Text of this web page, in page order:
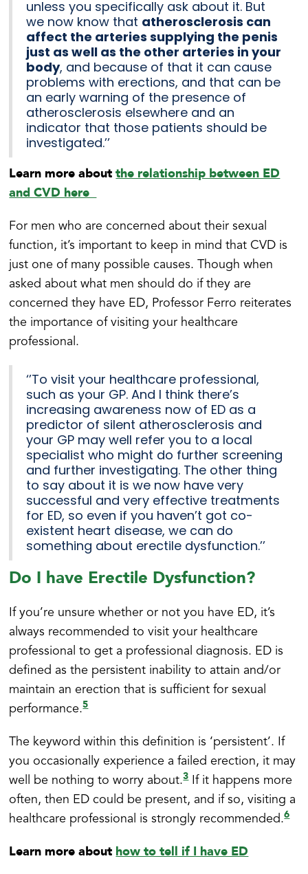
unless you specifically ask about it. But
we now know that atherosclerosis can
affect the arteries supplying the penis
just as well as the other arteries in your
body, and because of that it can cause
problems with erections, and that can be
an early warning of the presence of
atherosclerosis elsewhere and an
indicator that those patients should be
investigated.’’
Learn more aboutthe relationship between ED
and CVD here
For men who are concerned about their sexual
function, it’s important to keep in mind that CVD is
just one of many possible causes. Though when
asked about what men should do if they are
concerned they have ED, Professor Ferro reiterates
the importance of visiting your healthcare
professional.
‘’To visit your healthcare professional,
such as your GP. And I think there’s
increasing awareness now of ED as a
predictor of silent atherosclerosis and
your GP may well refer you to a local
specialist who might do further screening
and further investigating. The other thing
to say about it is we now have very
successful and very effective treatments
for ED, so even if you haven’t got co-
existent heart disease, we can do
something about erectile dysfunction.’’
Do I have Erectile Dysfunction?
If you’re unsure whether or not you have ED, it’s
always recommended to visit your healthcare
professional to get a professional diagnosis. ED is
defined as the persistent inability to attain and/or
maintain an erection that is sufficient for sexual
performance.5
The keyword within this definition is ‘persistent’. If
you occasionally experience a failed erection, it may
well be nothing to worry about.3If it happens more
often, then ED could be present, and if so, visiting a
healthcare professional is strongly recommended.6
Learn more abouthow to tell if I have ED